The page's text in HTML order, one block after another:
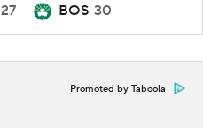
27 BOS 30
Promoted by Taboola